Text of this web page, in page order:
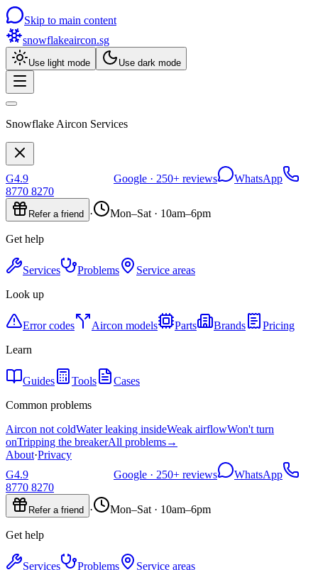
Skip to main content
snowflakeaircon.sg
Use light mode Use dark mode
Snowflake Aircon Services
G4.9 Google · 250+ reviews
WhatsApp
8770 8270
Refer a friend · Mon–Sat · 10am–6pm
Get help
Services Problems
Service areas
Look up
Error codes Aircon models Parts Brands
Pricing
Learn
Guides Tools
Cases
Common problems
Aircon not coldWater leaking insideWeak airflowWon't turn
onTripping the breakerAll problems→
About·Privacy
G4.9 Google · 250+ reviews
WhatsApp
8770 8270
Refer a friend · Mon–Sat · 10am–6pm
Get help
Services Problems
Service areas